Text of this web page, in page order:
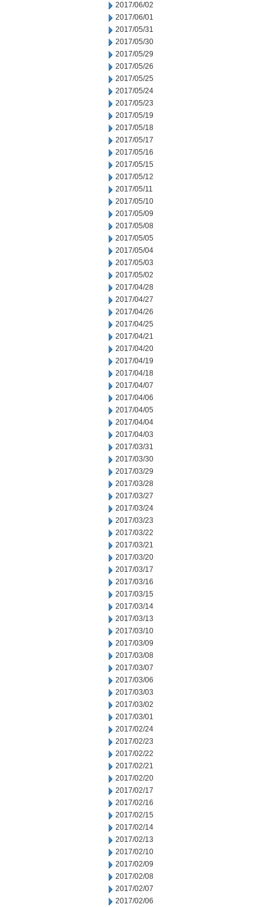
2017/06/02
2017/06/01
2017/05/31
2017/05/30
2017/05/29
2017/05/26
2017/05/25
2017/05/24
2017/05/23
2017/05/19
2017/05/18
2017/05/17
2017/05/16
2017/05/15
2017/05/12
2017/05/11
2017/05/10
2017/05/09
2017/05/08
2017/05/05
2017/05/04
2017/05/03
2017/05/02
2017/04/28
2017/04/27
2017/04/26
2017/04/25
2017/04/21
2017/04/20
2017/04/19
2017/04/18
2017/04/07
2017/04/06
2017/04/05
2017/04/04
2017/04/03
2017/03/31
2017/03/30
2017/03/29
2017/03/28
2017/03/27
2017/03/24
2017/03/23
2017/03/22
2017/03/21
2017/03/20
2017/03/17
2017/03/16
2017/03/15
2017/03/14
2017/03/13
2017/03/10
2017/03/09
2017/03/08
2017/03/07
2017/03/06
2017/03/03
2017/03/02
2017/03/01
2017/02/24
2017/02/23
2017/02/22
2017/02/21
2017/02/20
2017/02/17
2017/02/16
2017/02/15
2017/02/14
2017/02/13
2017/02/10
2017/02/09
2017/02/08
2017/02/07
2017/02/06